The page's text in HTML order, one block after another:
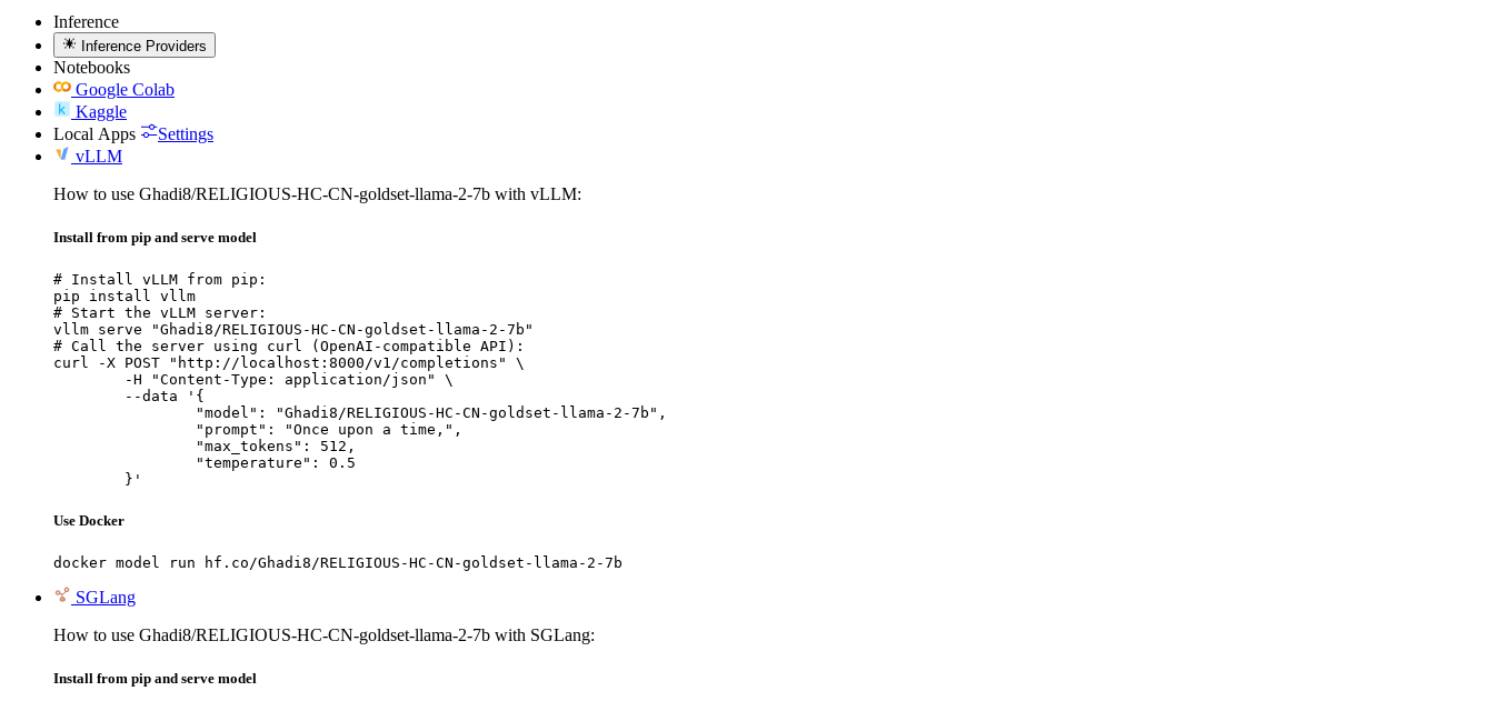
Inference
Inference Providers
Notebooks
Google Colab
Kaggle
Local Apps
Settings
vLLM
How to use Ghadi8/RELIGIOUS-HC-CN-goldset-llama-2-7b with vLLM:
Install from pip and serve model
# Install vLLM from pip:
pip install vllm
# Start the vLLM server:
vllm serve "Ghadi8/RELIGIOUS-HC-CN-goldset-llama-2-7b"
# Call the server using curl (OpenAI-compatible API):
curl -X POST "http://localhost:8000/v1/completions" \
	-H "Content-Type: application/json" \
	--data '{
		"model": "Ghadi8/RELIGIOUS-HC-CN-goldset-llama-2-7b",
		"prompt": "Once upon a time,",
		"max_tokens": 512,
		"temperature": 0.5
	}'
Use Docker
docker model run hf.co/Ghadi8/RELIGIOUS-HC-CN-goldset-llama-2-7b
SGLang
How to use Ghadi8/RELIGIOUS-HC-CN-goldset-llama-2-7b with SGLang:
Install from pip and serve model